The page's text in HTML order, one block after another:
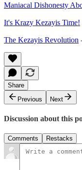
Maniacal Dishonesty
It's Krazy Kezayis Time!
The Kezayis Revolution
Share
Previous
Next
Discussion about this
Comments Restacks